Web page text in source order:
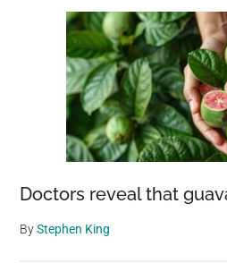
Doctors reveal that
ByStephen King